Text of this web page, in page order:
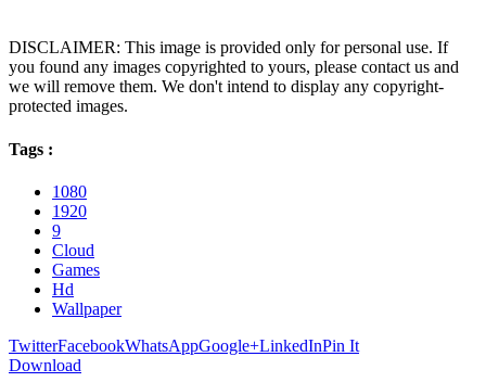
DISCLAIMER: This image is provided only for personal use. If
you found any images copyrighted to yours, please contact us and
we will remove them. We don't intend to display any copyright-
protected images.
Tags :
1080
1920
9
Cloud
Games
Hd
Wallpaper
TwitterFacebookWhatsAppGoogle+LinkedInPin It
Download